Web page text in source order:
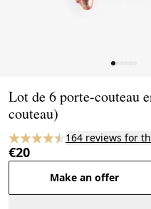
Lot de 6 porte-couteau
couteau)
164 reviews for
€20
Make an offer